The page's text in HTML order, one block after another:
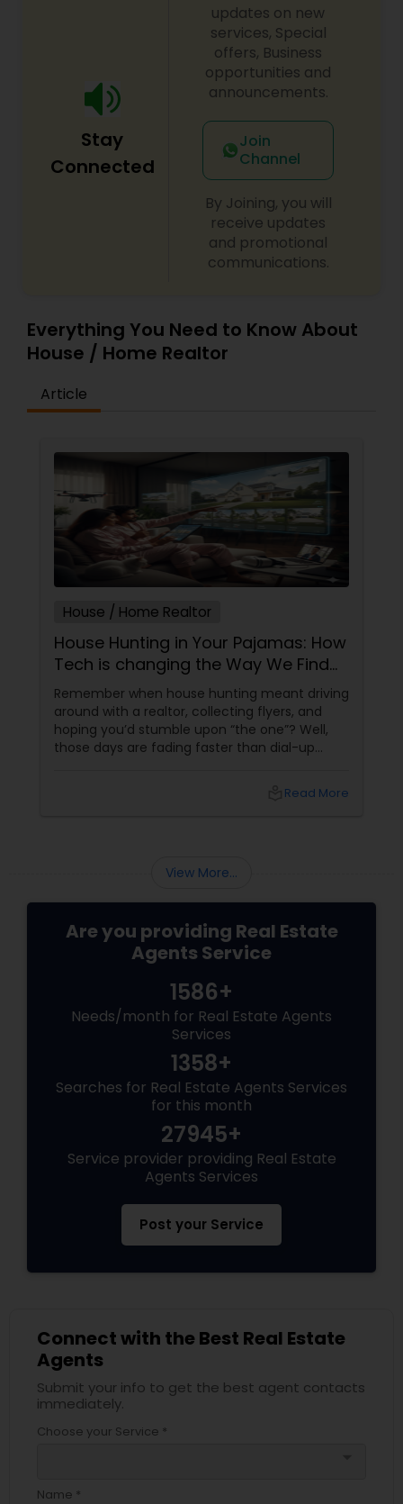
Stay
Connected
updates on new
services, Special
offers, Business
opportunities and
announcements.
Join
Channel
By Joining, you will
receive updates
and promotional
communications.
Everything You Need to Know About
House / Home Realtor
Article
House / Home Realtor
House Hunting in Your Pajamas: How
Tech is changing the Way We Find
Homes
Remember when house hunting meant driving
around with a realtor, collecting flyers, and
hoping you’d stumble upon “the one”? Well,
those days are fading faster than dial-up
tours, and AI are making home buyingRead More
View More...
Are you providing Real Estate
Agents Service
1586+
Needs/month for Real Estate Agents
Services
1358+
Searches for Real Estate Agents Services
for this month
27945+
Service provider providing Real Estate
Agents Services
Post your Service
Connect with the Best Real Estate
Agents
Submit your info to get the best agent contacts
immediately.
Choose your Service *
Name *